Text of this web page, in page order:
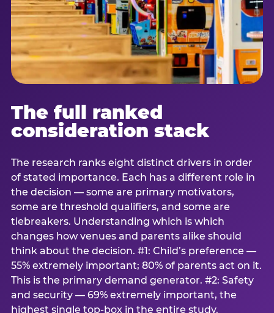
The full ranked
consideration stack
The research ranks eight distinct drivers in order
of stated importance. Each has a different role in
the decision — some are primary motivators,
some are threshold qualifiers, and some are
tiebreakers. Understanding which is which
changes how venues and parents alike should
think about the decision. #1: Child’s preference —
55% extremely important; 80% of parents act on it.
This is the primary demand generator. #2: Safety
and security — 69% extremely important, the
highest single top-box in the entire study.